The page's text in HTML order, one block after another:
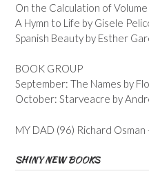
On the Calculation of Volume
A Hymn to Life by Gisele
Spanish Beauty by Esther
BOOK GROUP
September: The Names by
October: Starveacre by
MY DAD (96) Richard
SHINY NEW BOOKS